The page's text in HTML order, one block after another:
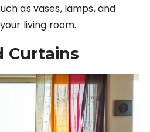
as vases, lamps, and
living room.
Curtains